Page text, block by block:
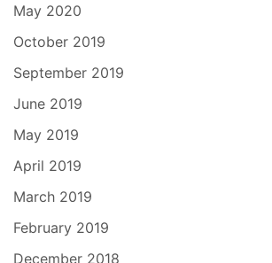
May 2020
October 2019
September 2019
June 2019
May 2019
April 2019
March 2019
February 2019
December 2018